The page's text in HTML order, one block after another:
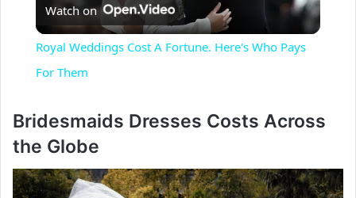
l
y
V
Watch on
Royal Weddings Cost A Fortune. Here's Who Pays
For Them
Bridesmaids Dresses Costs Across
the Globe